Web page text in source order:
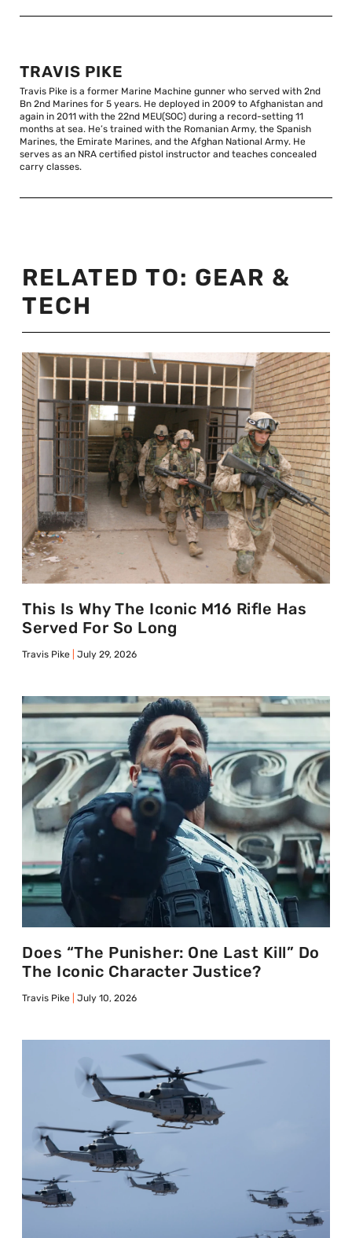
TRAVIS PIKE
Travis Pike is a former Marine Machine gunner who served with 2nd
Bn 2nd Marines for 5 years. He deployed in 2009 to Afghanistan and
again in 2011 with the 22nd MEU(SOC) during a record-setting 11
months at sea. He’s trained with the Romanian Army, the Spanish
Marines, the Emirate Marines, and the Afghan National Army. He
serves as an NRA certified pistol instructor and teaches concealed
carry classes.
RELATED TO: GEAR &
TECH
This Is Why The Iconic M16 Rifle Has
Served For So Long
Travis Pike July 29, 2026
Does “The Punisher: One Last Kill” Do
The Iconic Character Justice?
Travis Pike July 10, 2026